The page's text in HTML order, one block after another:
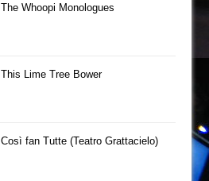
The Whoopi Monologues
This Lime Tree Bower
Così fan Tutte (Teatro Grattacielo)